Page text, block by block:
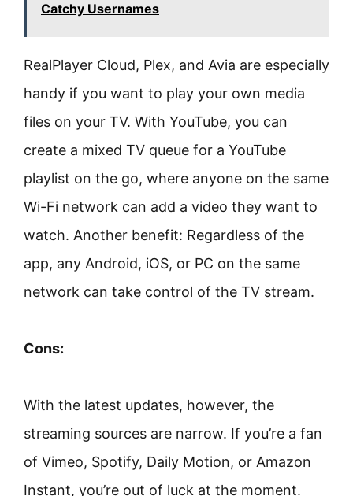
Catchy Usernames
RealPlayer Cloud, Plex, and Avia are especially
handy if you want to play your own media
files on your TV. With YouTube, you can
create a mixed TV queue for a YouTube
playlist on the go, where anyone on the same
Wi-Fi network can add a video they want to
watch. Another benefit: Regardless of the
app, any Android, iOS, or PC on the same
network can take control of the TV stream.
Cons:
With the latest updates, however, the
streaming sources are narrow. If you’re a fan
of Vimeo, Spotify, Daily Motion, or Amazon
Instant, you’re out of luck at the moment.